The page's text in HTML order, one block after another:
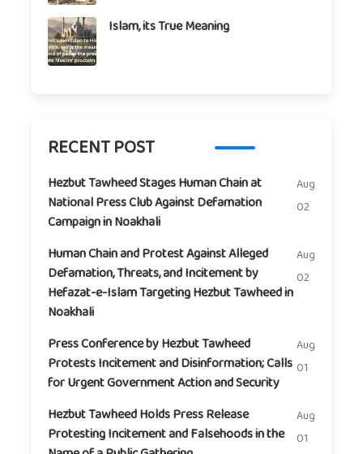
Islam, its True Meaning
RECENT POST
Hezbut Tawheed Stages Human Chain at
National Press Club Against Defamation
Campaign in Noakhali
Aug
02
Human Chain and Protest Against Alleged
Defamation, Threats, and Incitement by
Hefazat-e-Islam Targeting Hezbut Tawheed in
Noakhali
Aug
02
Press Conference by Hezbut Tawheed
Protests Incitement and Disinformation; Calls
for Urgent Government Action and Security
Aug
01
Hezbut Tawheed Holds Press Release
Protesting Incitement and Falsehoods in the
Aug
01